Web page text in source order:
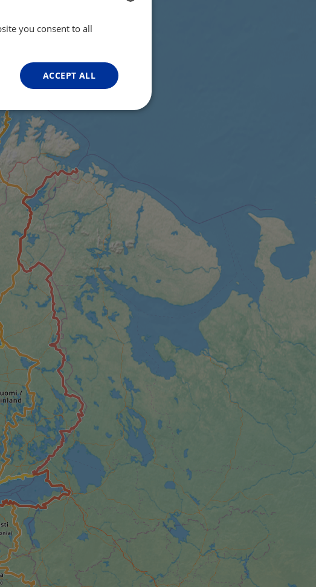
GERMAN
you consent to all
ACCEPT ALL
Unclassified
Unclassified
The website cannot be
Django web development
to help protect a site against
on web forms.
challenge-response
that the website's traffic is
automated bots. It is part of
between humans and bots.
in order to make valid reports
between humans and bots.
in order to make valid reports
with CORS use cases after the
additional stickiness cookies
stickiness features named
cookie, used by sites written
Usually used to
by the server.
the use of cookies for non-
service to remember
It is necessary for Cookie-
properly.